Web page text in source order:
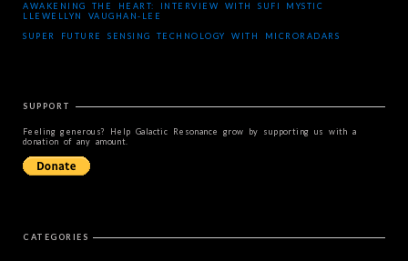
AWAKENING THE HEART: INTERVIEW WITH SUFI MYSTIC
LLEWELLYN VAUGHAN-LEE
SUPER FUTURE SENSING TECHNOLOGY WITH MICRORADARS
SUPPORT
Feeling generous? Help Galactic Resonance grow by supporting us with a
donation of any amount.
CATEGORIES